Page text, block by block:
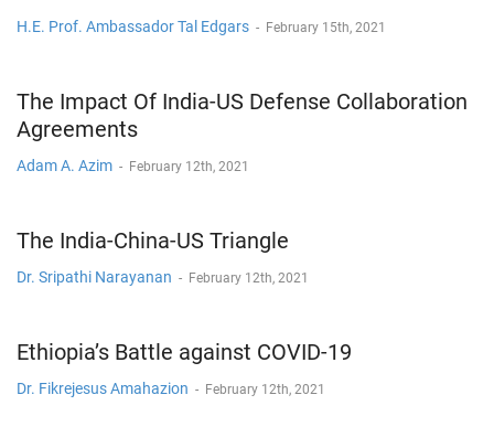
H.E. Prof. Ambassador Tal Edgars - February 15th, 2021
The Impact Of India-US Defense Collaboration
Agreements
Adam A. Azim - February 12th, 2021
The India-China-US Triangle
Dr. Sripathi Narayanan - February 12th, 2021
Ethiopia’s Battle against COVID-19
Dr. Fikrejesus Amahazion - February 12th, 2021